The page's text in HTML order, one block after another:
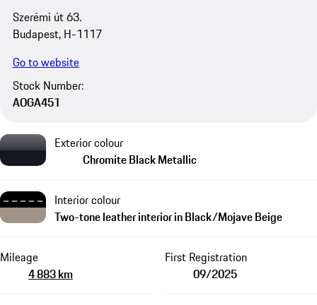
Szerémi út 63.
Budapest, H-1117
Go to website
Stock Number:
AOGA451
Exterior colour
Chromite Black Metallic
Interior colour
Two-tone leather interior in Black/Mojave Beige
Mileage
4 883 km
First Registration
09/2025